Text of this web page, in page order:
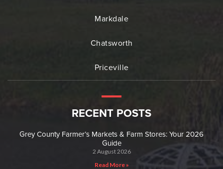
Markdale
Chatsworth
Priceville
RECENT POSTS
Grey County Farmer’s Markets & Farm Stores: Your 2026
Guide
2 August 2026
Read More »